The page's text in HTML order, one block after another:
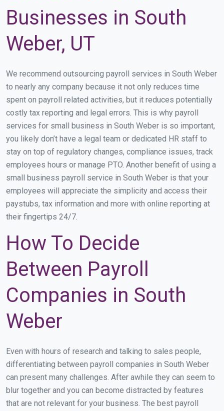
Businesses in South
Weber, UT
We recommend outsourcing payroll services in South Weber
to nearly any company because it not only reduces time
spent on payroll related activities, but it reduces potentially
costly tax reporting and legal errors. This is why payroll
services for small business in South Weber is so important,
you likely don’t have a legal team or dedicated HR staff to
stay on top of regulatory changes, compliance issues, track
employees hours or manage PTO. Another benefit of using a
small business payroll service in South Weber is that your
employees will appreciate the simplicity and access their
paystubs, tax information and more with online reporting at
their fingertips 24/7.
How To Decide
Between Payroll
Companies in South
Weber
Even with hours of research and talking to sales people,
differentiating between payroll companies in South Weber
can present many challenges. After awhile they can seem to
blur together and you can become distracted by features
that are not relevant for your business. The best payroll